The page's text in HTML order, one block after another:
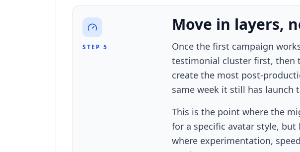
STEP 5
Move in layers,
Once the first campaign
testimonial cluster first, then
create the most post-
same week it still has launch
This is the point where the
for a specific avatar style, but
where experimentation,